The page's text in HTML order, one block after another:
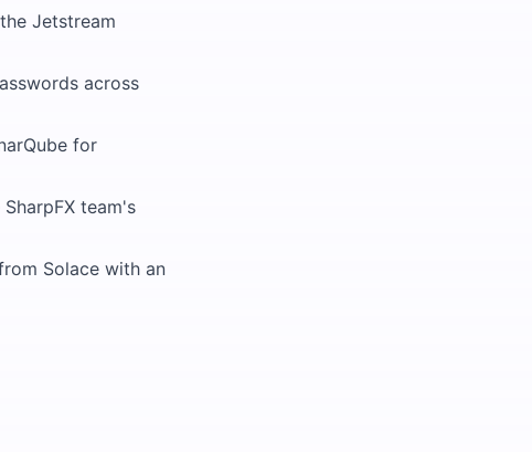
Jetstream
across
for
team's
Solace with an